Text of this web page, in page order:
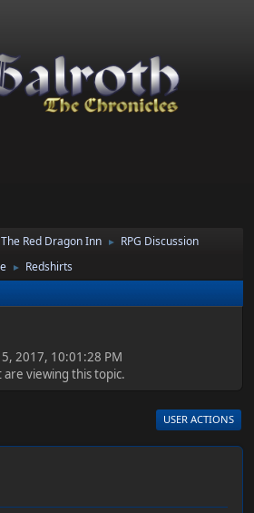
The Red Dragon Inn ► RPG Discussion
►
Redshirts
2017, 10:01:28 PM
viewing this topic.
USER ACTIONS